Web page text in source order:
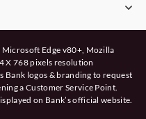
Microsoft Edge v80+, Mozilla
X 768 pixels resolution
Bank logos & branding to request
a Customer Service Point.
on Bank’s official website.